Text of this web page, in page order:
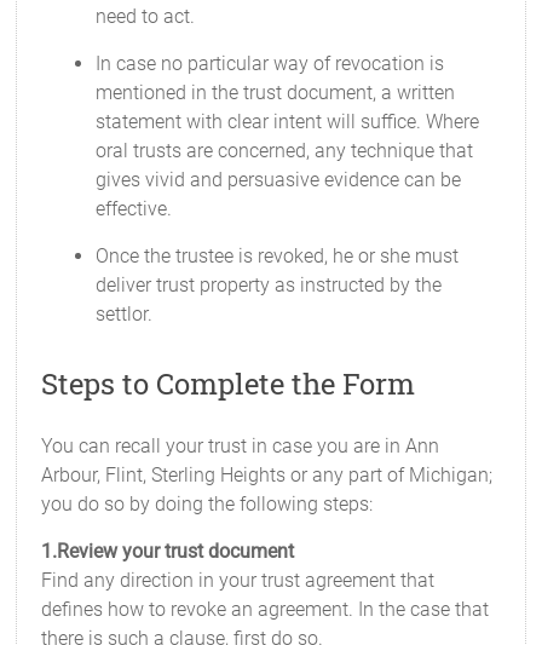
need to act.
In case no particular way of revocation is
mentioned in the trust document, a written
statement with clear intent will suffice. Where
oral trusts are concerned, any technique that
gives vivid and persuasive evidence can be
effective.
Once the trustee is revoked, he or she must
deliver trust property as instructed by the
settlor.
Steps to Complete the Form
You can recall your trust in case you are in Ann
Arbour, Flint, Sterling Heights or any part of Michigan;
you do so by doing the following steps:
1.Review your trust document
Find any direction in your trust agreement that
defines how to revoke an agreement. In the case that
there is such a clause, first do so.